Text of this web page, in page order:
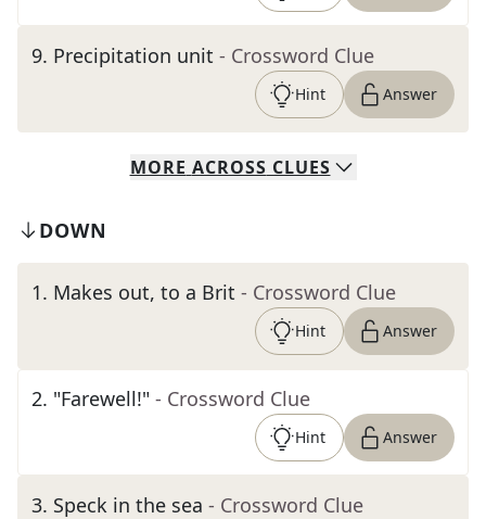
9. Precipitation unit - Crossword Clue
Hint Answer
MORE ACROSS CLUES
DOWN
1. Makes out, to a Brit - Crossword Clue
Hint Answer
2. "Farewell!" - Crossword Clue
Hint Answer
3. Speck in the sea - Crossword Clue